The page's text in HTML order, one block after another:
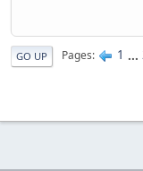
GO UP Pages 1 ...